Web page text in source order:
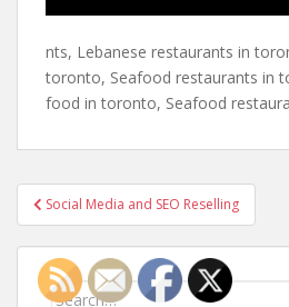
nts, Lebanese restaurants in
toronto, Seafood restaurants in
food in toronto, Seafood
Post
navigation
Social Media and SEO Reselling
Search